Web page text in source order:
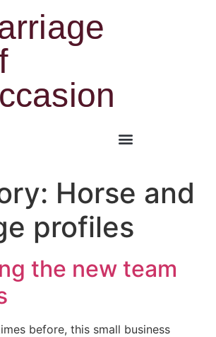
Horse and
profiles
the new team
before, this small business